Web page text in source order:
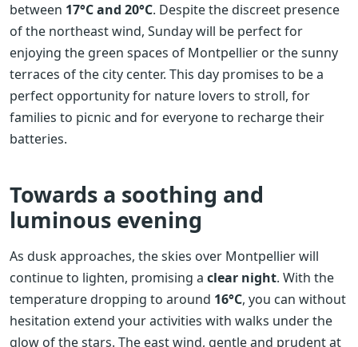
between 17°C and 20°C. Despite the discreet presence
of the northeast wind, Sunday will be perfect for
enjoying the green spaces of Montpellier or the sunny
terraces of the city center. This day promises to be a
perfect opportunity for nature lovers to stroll, for
families to picnic and for everyone to recharge their
batteries.
Towards a soothing and
luminous evening
As dusk approaches, the skies over Montpellier will
continue to lighten, promising a clear night. With the
temperature dropping to around 16°C, you can without
hesitation extend your activities with walks under the
glow of the stars. The east wind, gentle and prudent at